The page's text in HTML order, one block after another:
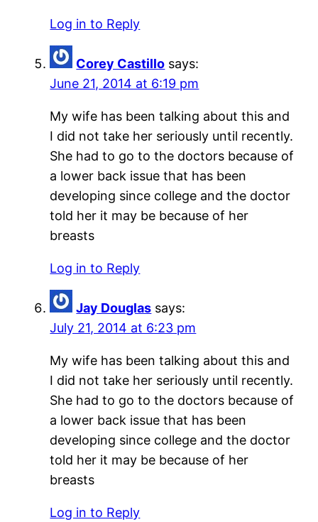
Log in to Reply
Corey Castillo says:
June 21, 2014 at 6:19 pm
My wife has been talking about this and
I did not take her seriously until recently.
She had to go to the doctors because of
a lower back issue that has been
developing since college and the doctor
told her it may be because of her
breasts
Log in to Reply
Jay Douglas says:
July 21, 2014 at 6:23 pm
My wife has been talking about this and
I did not take her seriously until recently.
She had to go to the doctors because of
a lower back issue that has been
developing since college and the doctor
told her it may be because of her
breasts
Log in to Reply